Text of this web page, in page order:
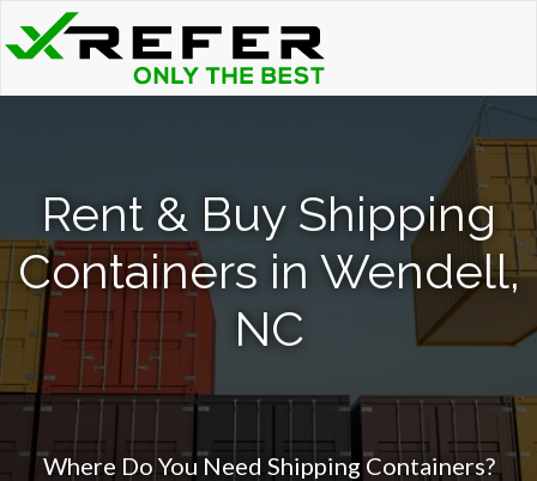
Rent & Buy Shipping
Containers in Wendell,
NC
Where Do You Need Shipping Containers?